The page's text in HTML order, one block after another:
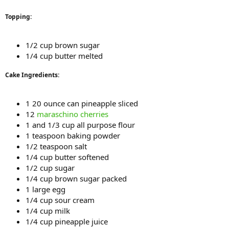
Topping:
1/2 cup brown sugar
1/4 cup butter melted
Cake Ingredients:
1 20 ounce can pineapple sliced
12 maraschino cherries
1 and 1/3 cup all purpose flour
1 teaspoon baking powder
1/2 teaspoon salt
1/4 cup butter softened
1/2 cup sugar
1/4 cup brown sugar packed
1 large egg
1/4 cup sour cream
1/4 cup milk
1/4 cup pineapple juice